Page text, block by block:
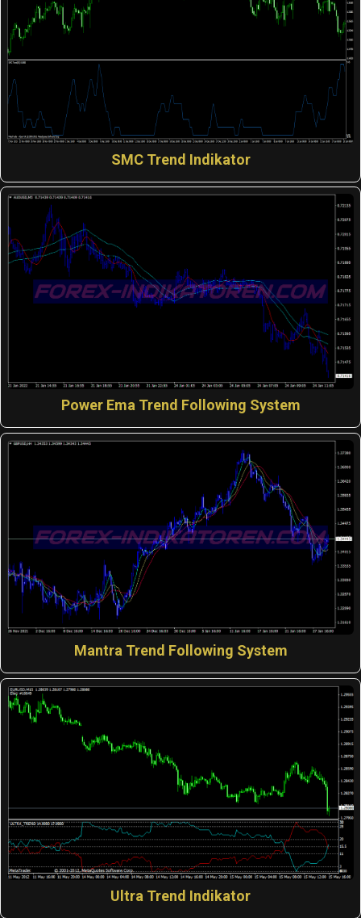
SMC Trend Indikator
Power Ema Trend Following System
Mantra Trend Following System
Ultra Trend Indikator